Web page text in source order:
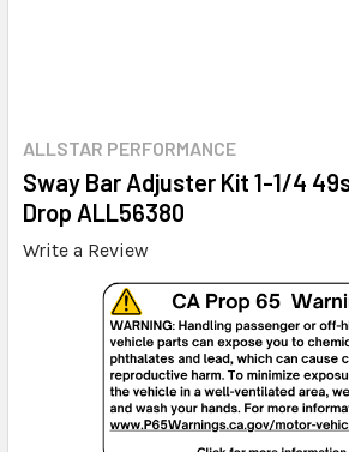
ALLSTAR PERFORMANCE
Sway Bar Adjuster Kit 1-1/4
Drop ALL56380
Write a Review